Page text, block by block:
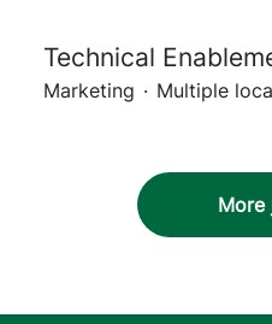
Technical
Marketing · Multiple
More